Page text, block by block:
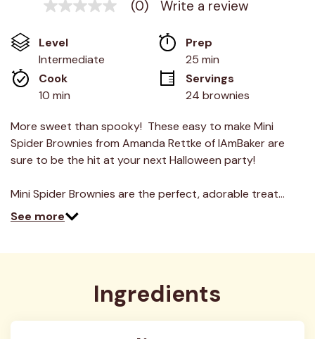
No
Same
page
link.
(0) Write a review
Level
Intermediate
Prep
25 min
Cook
10 min
Servings
24 brownies
More sweet than spooky! These easy to make Mini
Spider Brownies from Amanda Rettke of IAmBaker are
sure to be the hit at your next Halloween party!
Mini Spider Brownies are the perfect, adorable treat…
See more
Ingredients